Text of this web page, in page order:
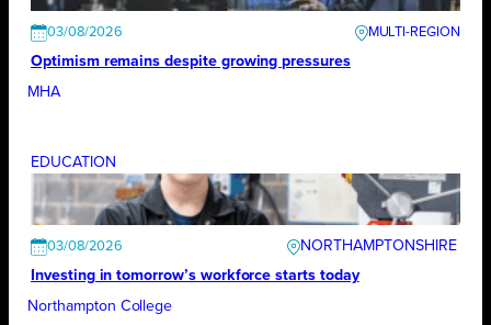
03/08/2026
Optimism remains despite growing pressures
MHA
EDUCATION
03/08/2026
NORTHAMPTONSHIRE
Investing in tomorrow’s workforce starts today
Northampton College